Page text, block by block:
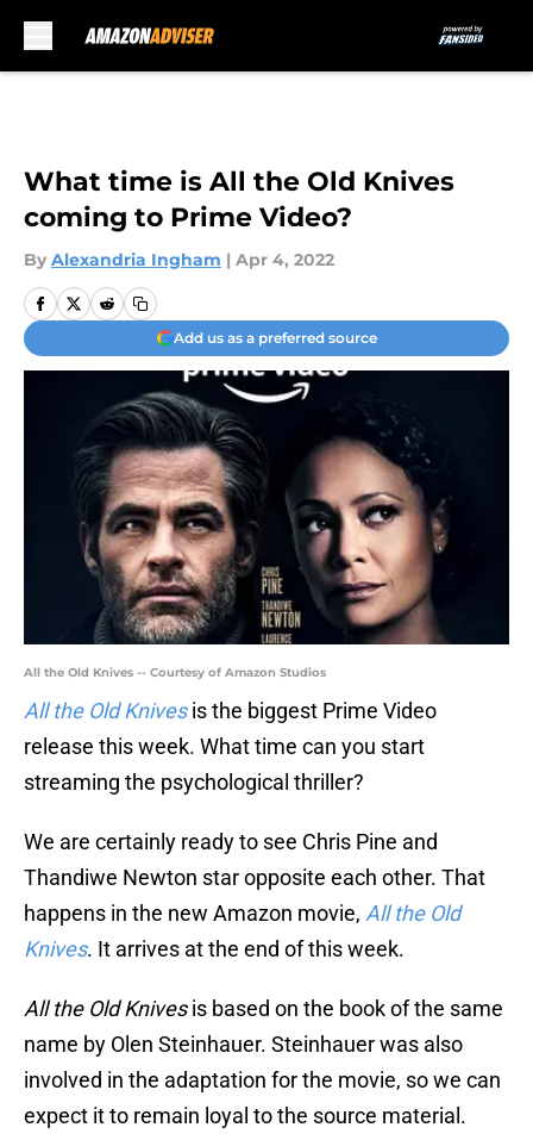
What time is All the Old Knives
coming to Prime Video?
By Alexandria Ingham | Apr 4, 2022
Add us as a preferred source
All the Old Knives -- Courtesy of Amazon Studios
All the Old Knivesis the biggest Prime Video
release this week. What time can you start
streaming the psychological thriller?
We are certainly ready to see Chris Pine and
Thandiwe Newton star opposite each other. That
happens in the new Amazon movie, All the Old
Knives. It arrives at the end of this week.
All the Old Knivesis based on the book of the same
name by Olen Steinhauer. Steinhauer was also
involved in the adaptation for the movie, so we can
expect it to remain loyal to the source material.